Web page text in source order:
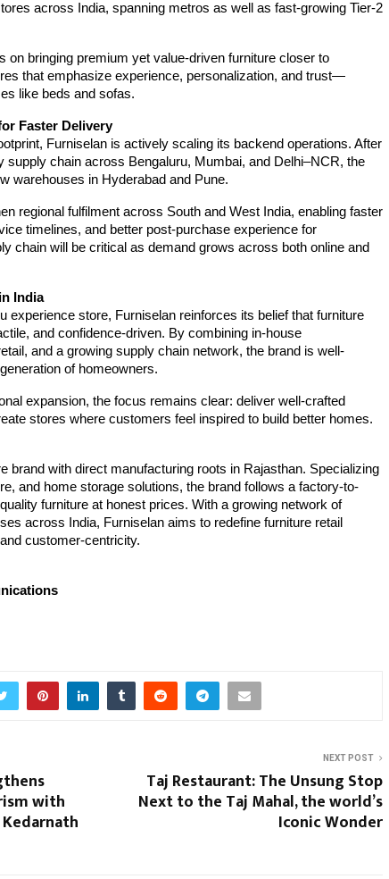
across India, spanning metros as well as fast-growing Tier-2
on bringing premium yet value-driven furniture closer to
that emphasize experience, personalization, and trust—
like beds and sofas.
Faster Delivery
Furniselan is actively scaling its backend operations. After
supply chain across Bengaluru, Mumbai, and Delhi–NCR, the
warehouses in Hyderabad and Pune.
regional fulfilment across South and West India, enabling faster
timelines, and better post-purchase experience for
chain will be critical as demand grows across both online and
India
experience store, Furniselan reinforces its belief that furniture
and confidence-driven. By combining in-house
and a growing supply chain network, the brand is well-
of homeowners.
expansion, the focus remains clear: deliver well-crafted
stores where customers feel inspired to build better homes.
brand with direct manufacturing roots in Rajasthan. Specializing
and home storage solutions, the brand follows a factory-to-
furniture at honest prices. With a growing network of
across India, Furniselan aims to redefine furniture retail
customer-centricity.
with
NEXT POST
Taj Restaurant: The Unsung Stop
Next to the Taj Mahal, the world’s
Iconic Wonder